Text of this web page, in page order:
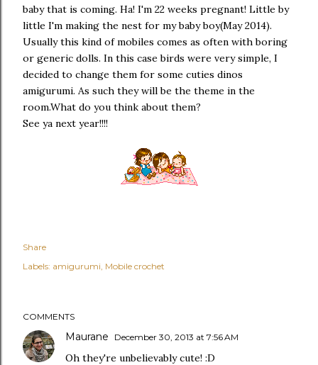
baby that is coming. Ha! I'm 22 weeks pregnant! Little by
little I'm making the nest for my baby boy(May 2014).
Usually this kind of mobiles comes as often with boring
or generic dolls. In this case birds were very simple, I
decided to change them for some cuties dinos
amigurumi. As such they will be the theme in the
room.What do you think about them?
See ya next year!!!!
Share
Labels: amigurumi Mobile crochet
COMMENTS
Maurane December 30, 2013 at 7:56 AM
Oh they're unbelievably cute! :D